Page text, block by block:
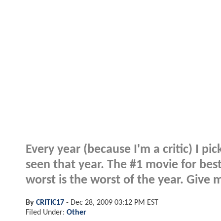
Every year (because I'm a critic) I
seen that year. The #1 movie for
worst is the worst of the year. Give
By CRITIC17 - Dec 28, 2009 03:12 PM EST
Filed Under: Other